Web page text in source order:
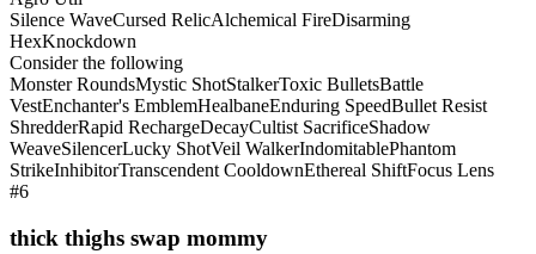
Silence WaveCursed RelicAlchemical FireDisarming
HexKnockdown
Consider the following
Monster RoundsMystic ShotStalkerToxic BulletsBattle
VestEnchanter's EmblemHealbaneEnduring SpeedBullet Resist
ShredderRapid RechargeDecayCultist SacrificeShadow
WeaveSilencerLucky ShotVeil WalkerIndomitablePhantom
StrikeInhibitorTranscendent CooldownEthereal ShiftFocus Lens
#6
thick thighs swap mommy